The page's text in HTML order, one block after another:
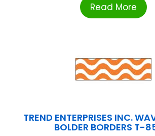
Read More
TREND ENTERPRISES INC.
BOLDER BORDERS T-